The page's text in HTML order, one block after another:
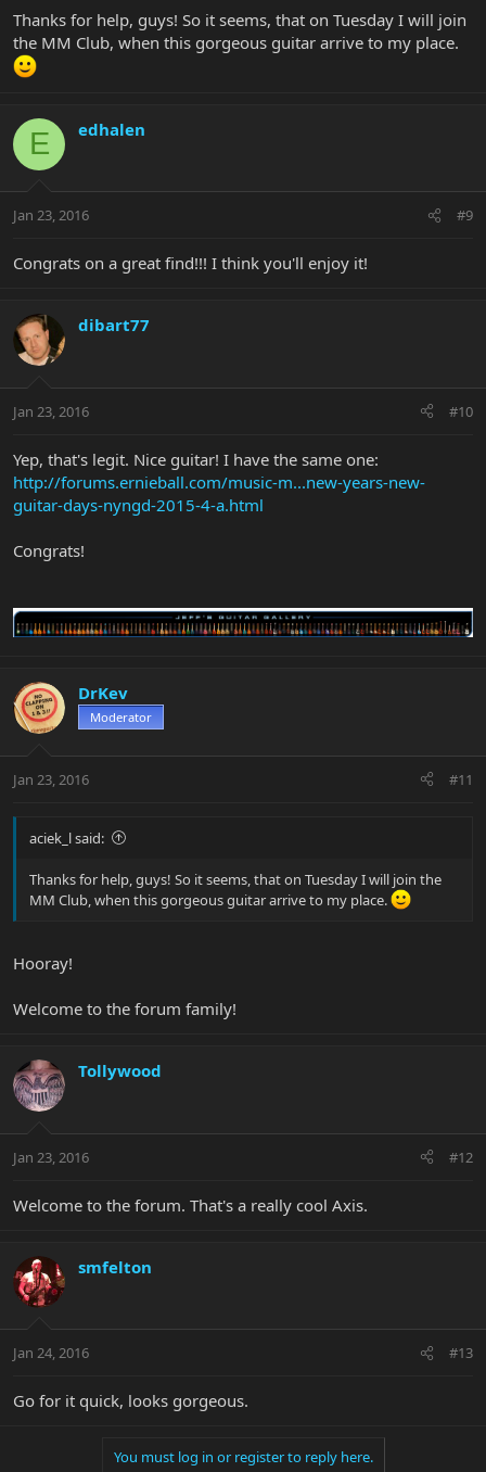
Thanks for help, guys! So it seems, that on Tuesday I will join
the MM Club, when this gorgeous guitar arrive to my place.
E edhalen
Jan 23, 2016 #9
Congrats on a great find!!! I think you'll enjoy it!
dibart77
Jan 23, 2016 #10
Yep, that's legit. Nice guitar! I have the same one:
http://forums.ernieball.com/music-m...new-years-new-
guitar-days-nyngd-2015-4-a.html
Congrats!
DrKev
Moderator
Jan 23, 2016 #11
aciek_l said:
Thanks for help, guys! So it seems, that on Tuesday I will join the
MM Club, when this gorgeous guitar arrive to my place.
Hooray!
Welcome to the forum family!
Tollywood
Jan 23, 2016 #12
Welcome to the forum. That's a really cool Axis.
smfelton
Jan 24, 2016 #13
Go for it quick, looks gorgeous.
You must log in or register to reply here.